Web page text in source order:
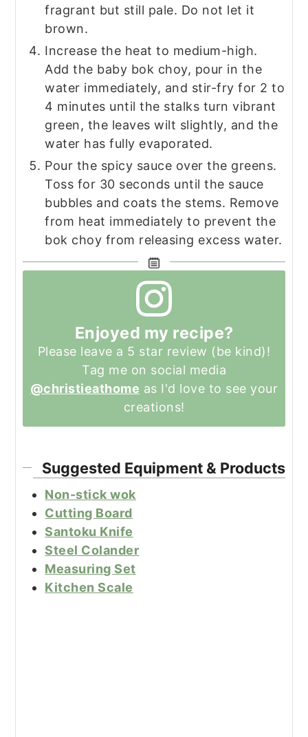
fragrant but still pale. Do not let it
brown.
Increase the heat to medium-high.
Add the baby bok choy, pour in the
water immediately, and stir-fry for 2 to
4 minutes until the stalks turn vibrant
green, the leaves wilt slightly, and the
water has fully evaporated.
Pour the spicy sauce over the greens.
Toss for 30 seconds until the sauce
bubbles and coats the stems. Remove
from heat immediately to prevent the
bok choy from releasing excess water.
Enjoyed my recipe?
Please leave a 5 star review (be kind)!
Tag me on social media
@christieathome as I'd love to see your
creations!
Suggested Equipment & Products
Non-stick wok
Cutting Board
Santoku Knife
Steel Colander
Measuring Set
Kitchen Scale